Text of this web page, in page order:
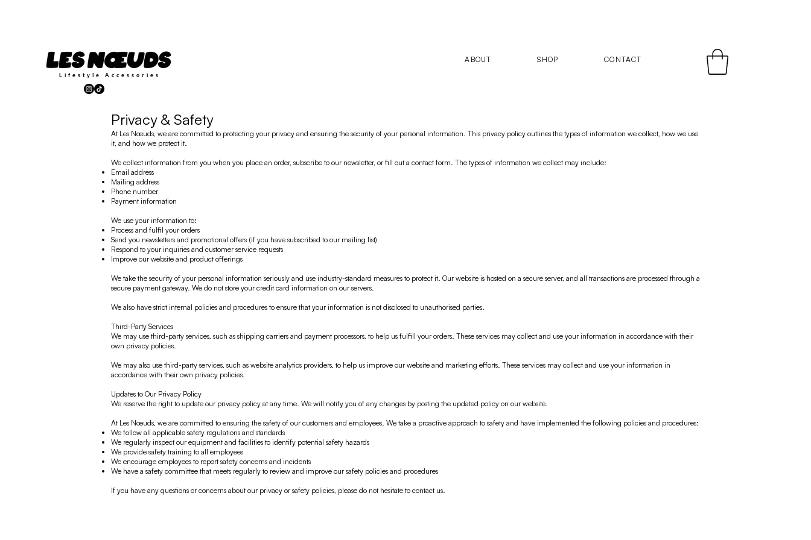
LifestyleAccessories
ABOUT SHOP CONTACT
Privacy & Safety
At Les Nœuds, we are committed to protecting your privacy and ensuring the security of your personal information. This privacy policy outlines the types of information we collect, how we use
it, and how we protect it.
We collect information from you when you place an order, subscribe to our newsletter, or fill out a contact form. The types of information we collect may include:
Email address
Mailing address
Phone number
Payment information
We use your information to:
Process and fulfil your orders
Send you newsletters and promotional offers (if you have subscribed to our mailing list)
Respond to your inquiries and customer service requests
Improve our website and product offerings
We take the security of your personal information seriously and use industry-standard measures to protect it. Our website is hosted on a secure server, and all transactions are processed through a
secure payment gateway. We do not store your credit card information on our servers.
We also have strict internal policies and procedures to ensure that your information is not disclosed to unauthorised parties.
Third-Party Services
We may use third-party services, such as shipping carriers and payment processors, to help us fulfill your orders. These services may collect and use your information in accordance with their
own privacy policies.
We may also use third-party services, such as website analytics providers, to help us improve our website and marketing efforts. These services may collect and use your information in
accordance with their own privacy policies.
Updates to Our Privacy Policy
We reserve the right to update our privacy policy at any time. We will notify you of any changes by posting the updated policy on our website.
At Les Nœuds, we are committed to ensuring the safety of our customers and employees. We take a proactive approach to safety and have implemented the following policies and procedures:
We follow all applicable safety regulations and standards
We regularly inspect our equipment and facilities to identify potential safety hazards
We provide safety training to all employees
We encourage employees to report safety concerns and incidents
We have a safety committee that meets regularly to review and improve our safety policies and procedures
If you have any questions or concerns about our privacy or safety policies, please do not hesitate to contact us.